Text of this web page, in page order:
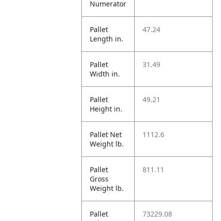
Numerator
Pallet
Length in.
47.24
Pallet
Width in.
31.49
Pallet
Height in.
49.21
Pallet Net
Weight lb.
1112.6
Pallet
Gross
Weight lb.
811.11
Pallet
73229.08